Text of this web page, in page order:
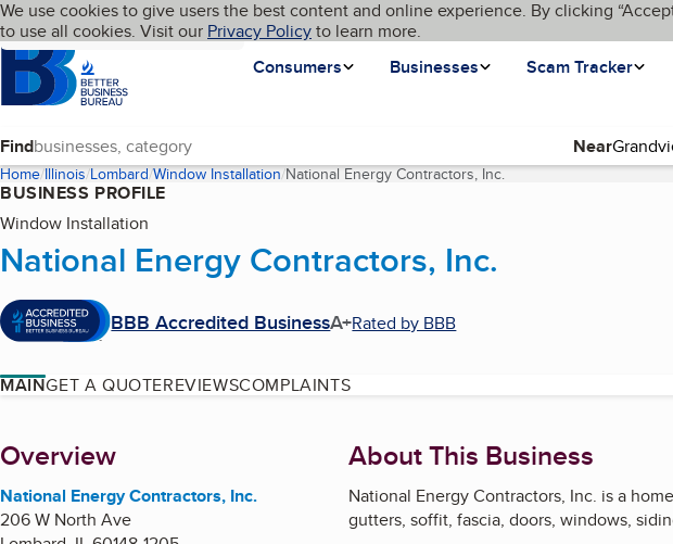
Skip to main content
Cookies on BBB.org
We use cookies to give users the best content and online experience. By clicking
to use all cookies. Visit our Privacy Policyto learn more.
Homepage
Consumers
Businesses Scam Tracker
Language My BBB
Find Near
Home Illinois Lombard Window Installation National Energy Contractors, Inc.(current page)
BUSINESS PROFILE
Window Installation
National Energy Contractors, Inc.
BBB Accredited BusinessA+Rated by BBB
MAINGET A QUOTEREVIEWSCOMPLAINTS
About
Overview
National Energy Contractors, Inc.
206 W North Ave
About This Business
National Energy Contractors, Inc. is a
gutters, soffit, fascia, doors, windows,